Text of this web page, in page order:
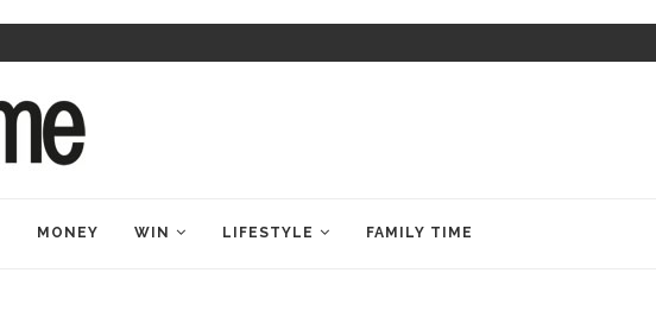
MONEY WIN LIFESTYLE FAMILY TIME